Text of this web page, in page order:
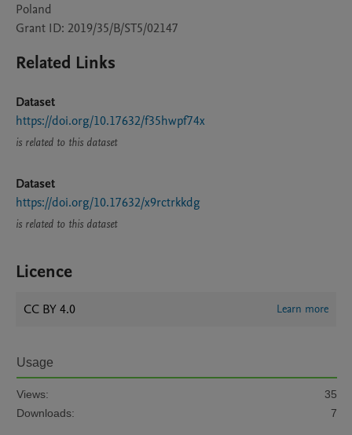
Poland
Grant ID: 2019/35/B/ST5/02147
Related Links
Dataset
https://doi.org/10.17632/f35hwpf74x
is related to this dataset
Dataset
https://doi.org/10.17632/x9rctrkkdg
is related to this dataset
Licence
CC BY 4.0 Learn more
Usage
Views:
35
Downloads:
7